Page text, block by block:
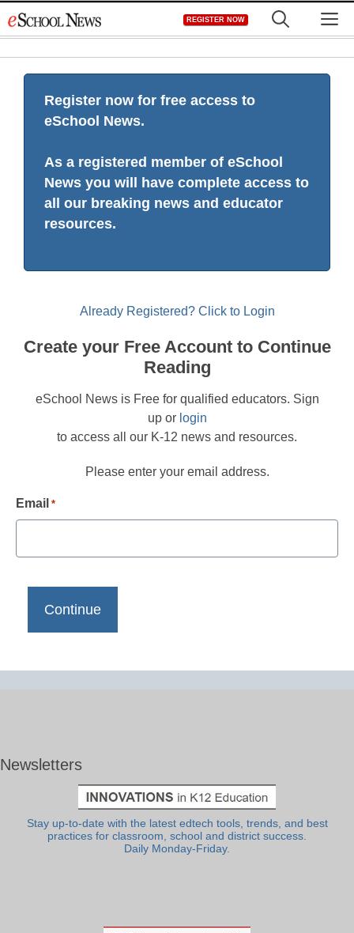
to
REGISTER NOW
Register now for free access to
eSchool News.
As a registered member of eSchool
News you will have complete access to
all our breaking news and educator
resources.
Already Registered? Click to Login
Create your Free Account to Continue
Reading
eSchool News is Free for qualified educators. Sign
up or login
to access all our K-12 news and resources.
Please enter your email address.
Email *
Newsletters
Stay up-to-date with the latest edtech tools, trends, and best
practices for classroom, school and district success.
Daily Monday-Friday.